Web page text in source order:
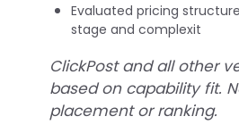
Evaluated pricing
stage and complexit
ClickPost and all other
based on capability fit.
placement or ranking.